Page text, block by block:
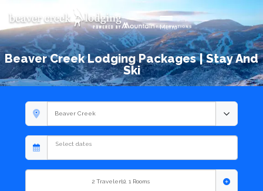
Toggle navigation
Menu
Beaver Creek Lodging Packages | Stay And
Ski
2 Traveler(s) 1 Rooms